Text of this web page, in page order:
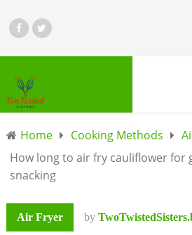
Home Cooking Methods
How long to air fry cauliflower for
snacking
Air Fryer by